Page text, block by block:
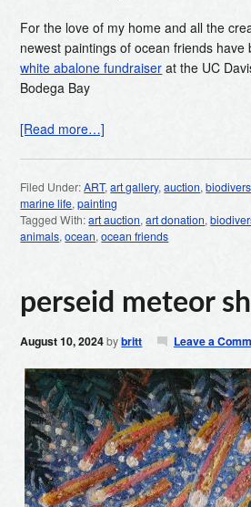
For the love of my home and all the
newest paintings of ocean friends
white abalone fundraiser at the UC
Bodega Bay
[Read more…]
Filed Under:ART,art gallery,auction,
marine life,painting
Tagged With:art auction,art donation,
animals,ocean,ocean friends
perseid meteor
August 10, 2024bybritt Leave a